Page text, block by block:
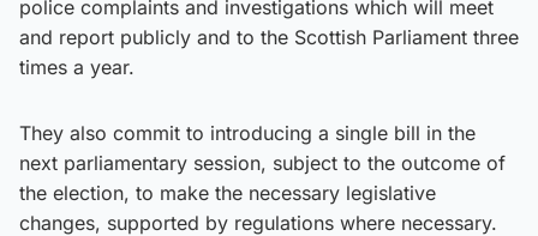
police complaints and investigations which will meet
and report publicly and to the Scottish Parliament three
times a year.
They also commit to introducing a single bill in the
next parliamentary session, subject to the outcome of
the election, to make the necessary legislative
changes, supported by regulations where necessary.